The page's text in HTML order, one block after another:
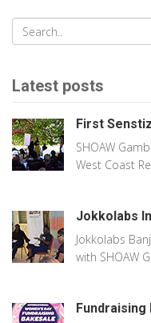
Latest posts
First
SHOAW
West Coast
Jokkolabs
Jokkolabs
with SHOAW
Fundraising